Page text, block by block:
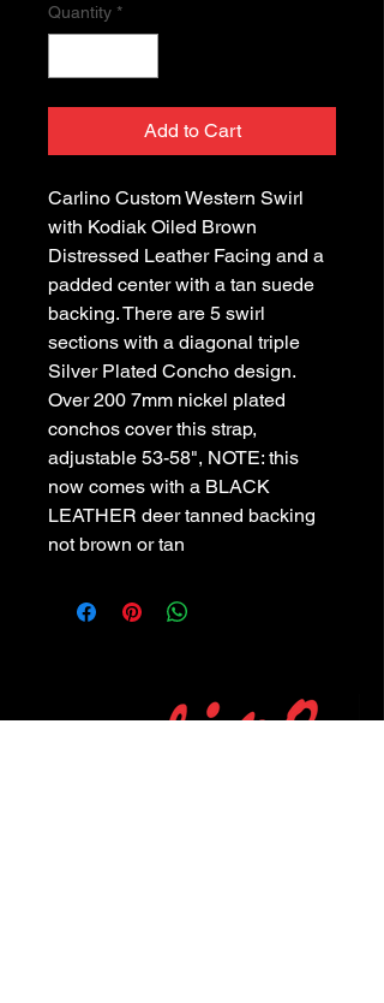
Quantity *
Add to Cart
Carlino Custom Western Swirl
with Kodiak Oiled Brown
Distressed Leather Facing and a
padded center with a tan suede
backing. There are 5 swirl
sections with a diagonal triple
Silver Plated Concho design.
Over 200 7mm nickel plated
conchos cover this strap,
adjustable 53-58", NOTE: this
now comes with a BLACK
LEATHER deer tanned backing
not brown or tan